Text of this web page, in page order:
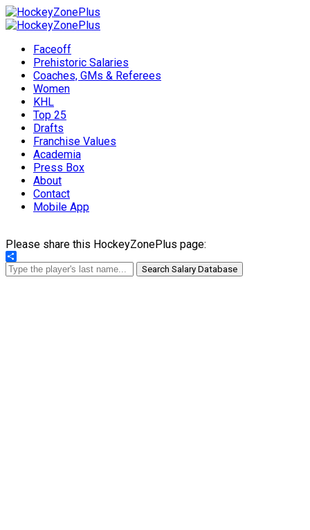
Faceoff
Prehistoric Salaries
Coaches, GMs & Referees
Women
KHL
Top 25
Drafts
Franchise Values
Academia
Press Box
About
Contact
Mobile App
Please share this HockeyZonePlus page:
Share
Search Salary Database